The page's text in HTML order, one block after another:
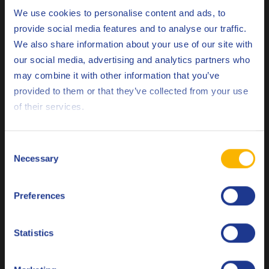
We use cookies to personalise content and ads, to
provide social media features and to analyse our traffic.
We also share information about your use of our site with
our social media, advertising and analytics partners who
may combine it with other information that you’ve
provided to them or that they’ve collected from your use
of their services.
Selection
Necessary
Preferences
Statistics
as a Q8Oils brand partner.”
4. Which milestones in our partnership do you
remember?
5. What does Wittrock’s future look like? What
As an oil dealer, we are constantly confronted with the
changing demands of the market, including in the lubricants
Choose your language
English
Italiano